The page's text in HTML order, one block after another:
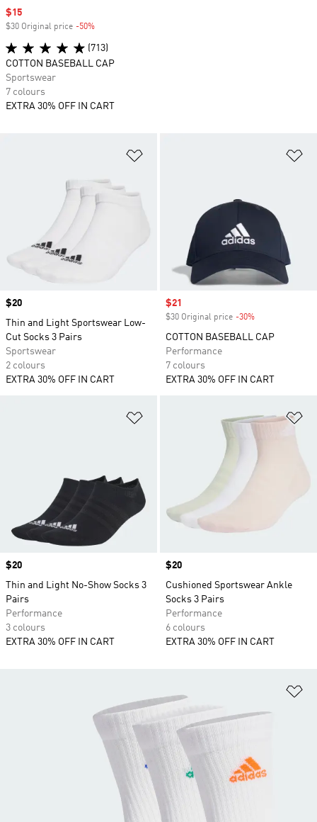
Price
$20
Thin and Light Sportswear Low-
Cut Socks 3 Pairs
Sportswear
2 colours
EXTRA 30% OFF IN CART
Sale price
$21
$30 Original price -30%
COTTON BASEBALL CAP
Performance
7 colours
EXTRA 30% OFF IN CART
Price
$20
Thin and Light No-Show Socks 3
Pairs
Performance
3 colours
EXTRA 30% OFF IN CART
Price
$20
Cushioned Sportswear Ankle
Socks 3 Pairs
Performance
6 colours
EXTRA 30% OFF IN CART
Sale price
$15
$30 Original price -50%
(713)
COTTON BASEBALL CAP
Sportswear
7 colours
EXTRA 30% OFF IN CART